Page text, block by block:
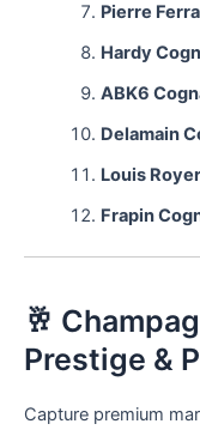
Pierre
Hardy
ABK6
Delamain
Louis
Frapin
🥂
Prestige &
Capture premium